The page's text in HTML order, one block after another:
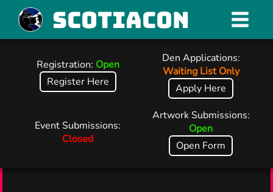
Scotiacon
Registration: Open
Register Here
Den Applications:
Waiting List Only
Apply Here
Event Submissions:
Closed
Artwork Submissions:
Open
Open Form